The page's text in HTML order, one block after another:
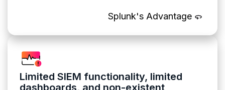
Splunk's Advantage
Limited SIEM functionality, limited
dashboards, and non-existent